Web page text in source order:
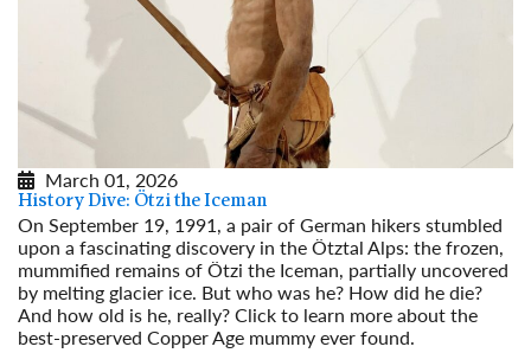
March 01, 2026
History Dive: Ötzi the Iceman
On September 19, 1991, a pair of German hikers stumbled
upon a fascinating discovery in the Ötztal Alps: the frozen,
mummified remains of Ötzi the Iceman, partially uncovered
by melting glacier ice. But who was he? How did he die?
And how old is he, really? Click to learn more about the
best-preserved Copper Age mummy ever found.